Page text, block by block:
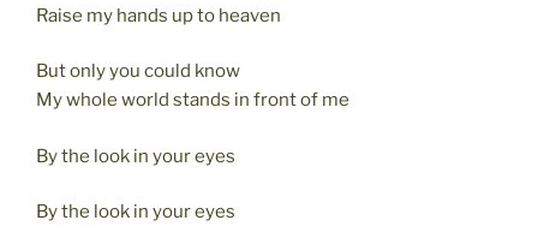
Raise my hands up to heaven
But only you could know
My whole world stands in front of me
By the look in your eyes
By the look in your eyes